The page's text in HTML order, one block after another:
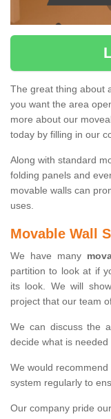
The great thing about
you want the area
more about our
today by filling in our
Along with standard
folding panels and
movable walls can
uses.
Movable Wall
We have many
partition to look at if
its look. We will
project that our team
We can discuss the
decide what is needed
We would recommend
system regularly to
Our company pride